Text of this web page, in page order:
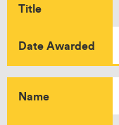
Title
Date Awarded
Name